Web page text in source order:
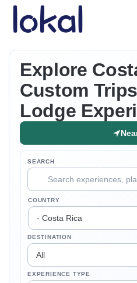
Skip to main content
Explore
Custom
Lodge
SEARCH
COUNTRY
DESTINATION
EXPERIENCE TYPE